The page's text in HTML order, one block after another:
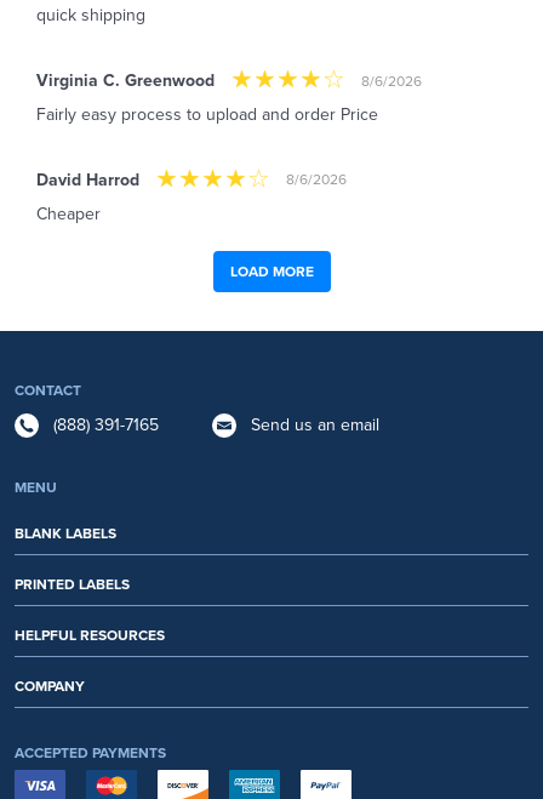
quick shipping
Virginia C. Greenwood 8/6/2026
Fairly easy process to upload and order Price
David Harrod 8/6/2026
Cheaper
LOAD MORE
CONTACT
(888) 391-7165 Send us an email
MENU
BLANK LABELS
PRINTED LABELS
HELPFUL RESOURCES
COMPANY
ACCEPTED PAYMENTS